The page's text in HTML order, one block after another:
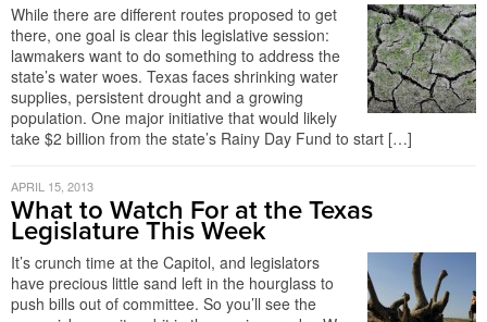
While there are different routes proposed to get
there, one goal is clear this legislative session:
lawmakers want to do something to address the
state’s water woes. Texas faces shrinking water
supplies, persistent drought and a growing
population. One major initiative that would likely
take $2 billion from the state’s Rainy Day Fund to start […]
APRIL 15, 2013
What to Watch For at the Texas
Legislature This Week
It’s crunch time at the Capitol, and legislators
have precious little sand left in the hourglass to
push bills out of committee. So you’ll see the